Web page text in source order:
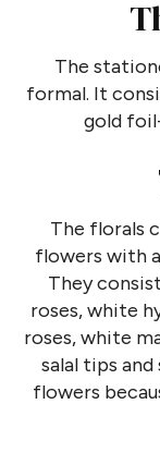
The
formal. It
gold
The florals
flowers with
They
roses, white
roses, white
salal tips
flowers